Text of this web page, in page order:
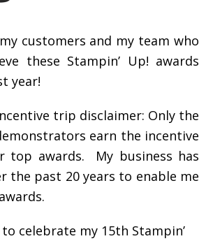
customers and my team who
these Stampin’ Up! awards
year!
trip disclaimer: Only the
earn the incentive
top awards. My business has
the past 20 years to enable me
to celebrate my 15th Stampin’